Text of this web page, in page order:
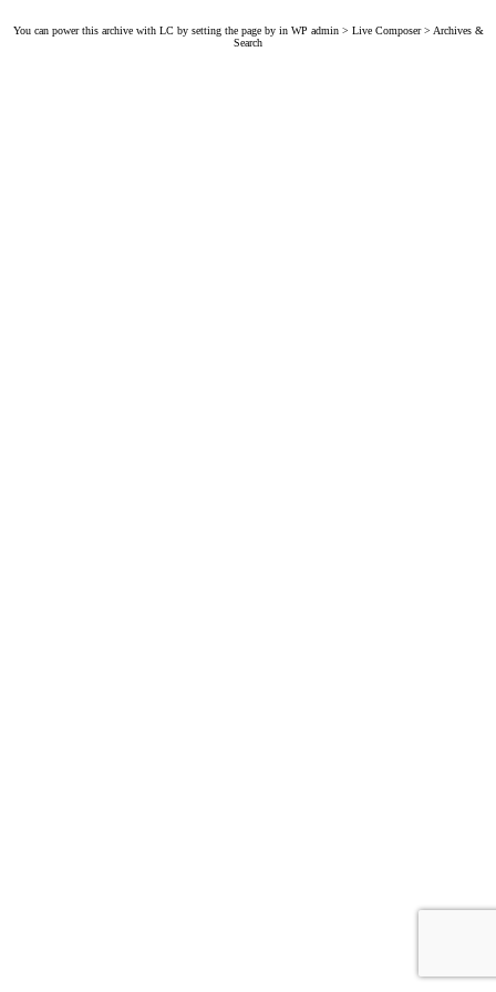
You can power this archive with LC by setting the page by in WP admin > Live Composer > Archives &
Search